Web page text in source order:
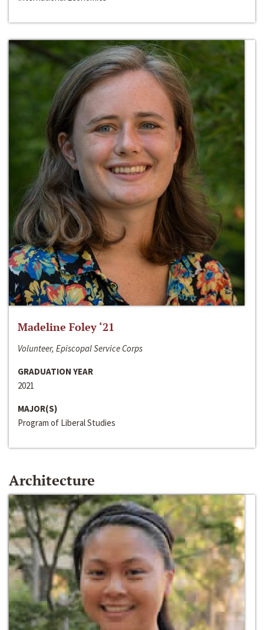
Madeline Foley ‘21
Volunteer, Episcopal Service Corps
GRADUATION YEAR
2021
MAJOR(S)
Program of Liberal Studies
Architecture